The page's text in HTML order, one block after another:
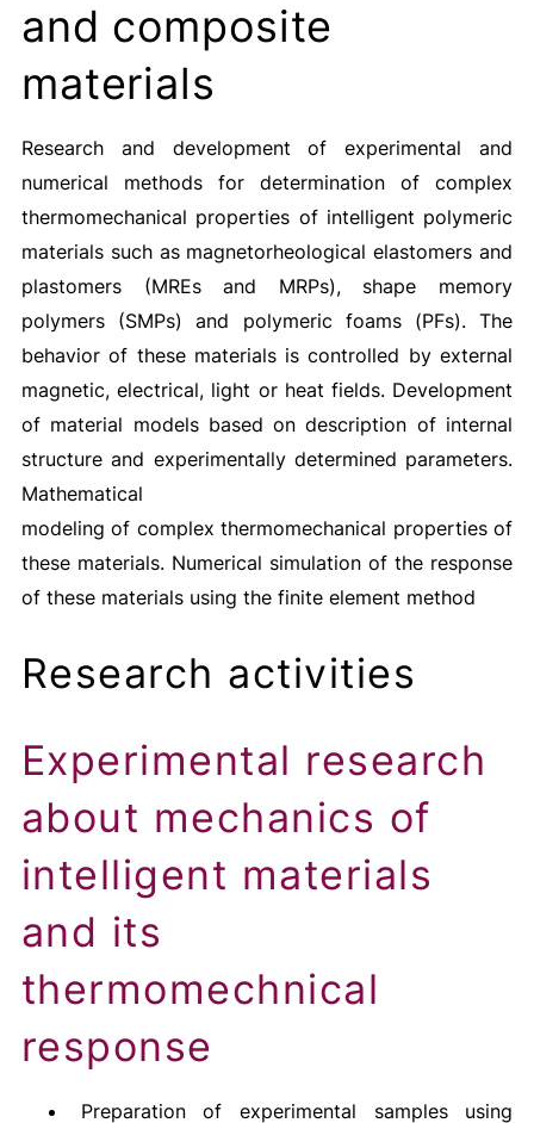
and composite
materials
Research and development of experimental and
numerical methods for determination of complex
thermomechanical properties of intelligent polymeric
materials such as magnetorheological elastomers and
plastomers (MREs and MRPs), shape memory
polymers (SMPs) and polymeric foams (PFs). The
behavior of these materials is controlled by external
magnetic, electrical, light or heat fields. Development
of material models based on description of internal
structure and experimentally determined parameters.
Mathematical
modeling of complex thermomechanical properties of
these materials. Numerical simulation of the response
of these materials using the finite element method
Research activities
Experimental research
about mechanics of
intelligent materials
and its
thermomechnical
response
Preparation of experimental samples using